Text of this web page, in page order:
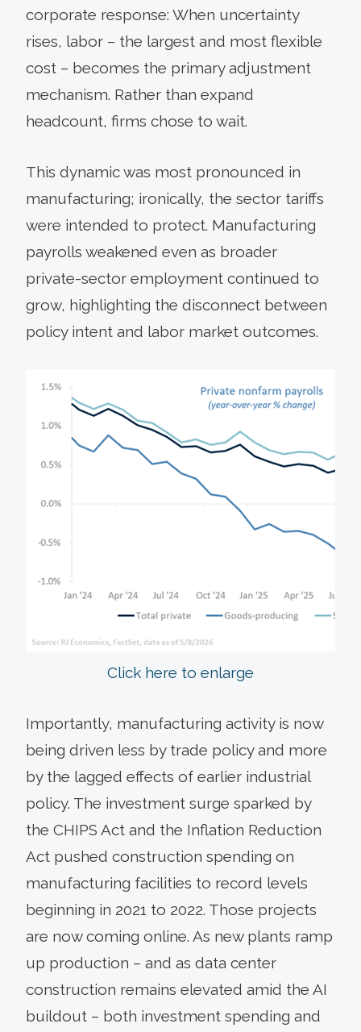
corporate response: When uncertainty
rises, labor – the largest and most flexible
cost – becomes the primary adjustment
mechanism. Rather than expand
headcount, firms chose to wait.
This dynamic was most pronounced in
manufacturing; ironically, the sector tariffs
were intended to protect. Manufacturing
payrolls weakened even as broader
private-sector employment continued to
grow, highlighting the disconnect between
policy intent and labor market outcomes.
Click here to enlarge
Importantly, manufacturing activity is now
being driven less by trade policy and more
by the lagged effects of earlier industrial
policy. The investment surge sparked by
the CHIPS Act and the Inflation Reduction
Act pushed construction spending on
manufacturing facilities to record levels
beginning in 2021 to 2022. Those projects
are now coming online. As new plants ramp
up production – and as data center
construction remains elevated amid the AI
buildout – both investment spending and